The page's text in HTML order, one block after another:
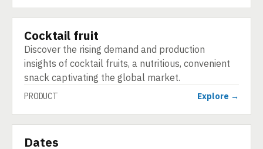
PRODUCT
Cocktail fruit
Discover the rising demand and production
insights of cocktail fruits, a nutritious, convenient
snack captivating the global market.
PRODUCT Explore →
PRODUCT
Dates